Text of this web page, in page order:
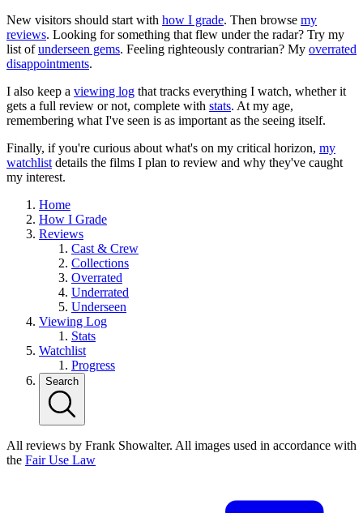
New visitors should start with how I grade. Then browse my
reviews. Looking for something that flew under the radar? Try my
list ofunderseen gems. Feeling righteously contrarian? My overrated
disappointments.
I also keep a viewing log that tracks everything I watch, whether it
gets a full review or not, complete with stats. At my age,
remembering what I've seen is as important as the seeing itself.
Finally, if you're curious about what's on my critical horizon, my
watchlist details the films I plan to review and why they've caught
my interest.
Home
How I Grade
Reviews
Cast & Crew
Collections
Overrated
Underrated
Underseen
Viewing Log
Stats
Watchlist
Progress
Search
All reviews by Frank Showalter. All images used in accordance with
the Fair Use Law